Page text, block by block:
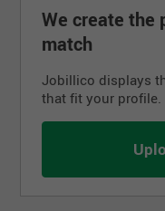
May be eligible
see Ministry of
One (1) year
health care
Preeceville is
north of
May be
Recruitment
We create the
match
Jobillico displays
that fit your profile.